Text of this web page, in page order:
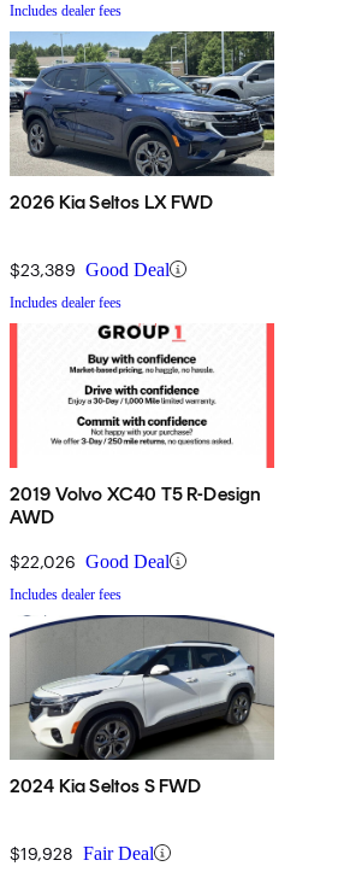
Includes dealer fees
2026 Kia Seltos LX FWD
$23,389 Good Deal
Includes dealer fees
2019 Volvo XC40 T5 R-Design
AWD
$22,026 Good Deal
Includes dealer fees
2024 Kia Seltos S FWD
$19,928 Fair Deal